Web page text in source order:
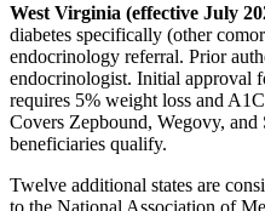
West Virginia (effective July
diabetes specifically (other
endocrinology referral. Prior
endocrinologist. Initial approval
requires 5% weight loss and
Covers Zepbound, Wegovy, and
beneficiaries qualify.
Twelve additional states are
to the National Association of